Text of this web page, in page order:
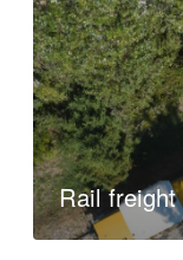
Rail freight
Read more